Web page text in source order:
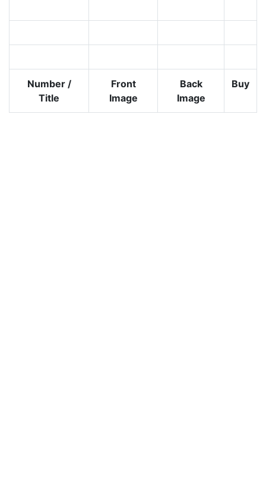
Number /
Title
Front
Image
Back
Image
Buy